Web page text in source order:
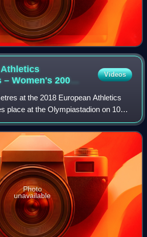
Women's 200
Videos
at the 2018 European Athletics
place at the Olympiastadion on 10
Photo
unavailable